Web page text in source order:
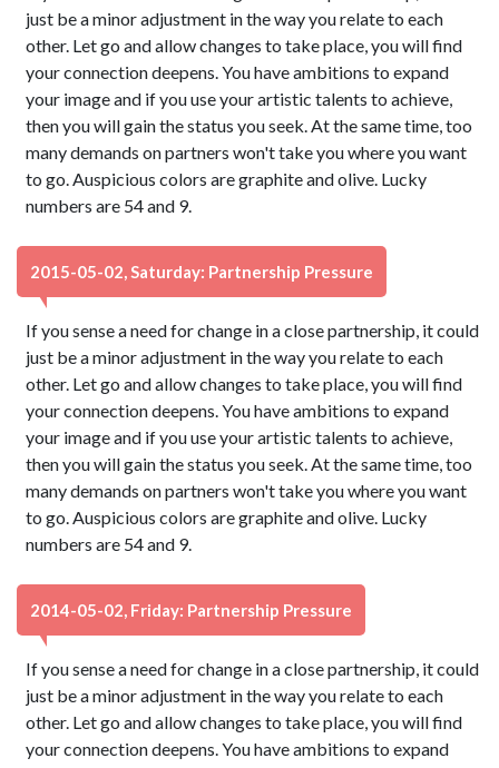
just be a minor adjustment in the way you relate to each
other. Let go and allow changes to take place, you will find
your connection deepens. You have ambitions to expand
your image and if you use your artistic talents to achieve,
then you will gain the status you seek. At the same time, too
many demands on partners won't take you where you want
to go. Auspicious colors are graphite and olive. Lucky
numbers are 54 and 9.
2015-05-02, Saturday: Partnership Pressure
If you sense a need for change in a close partnership, it could
just be a minor adjustment in the way you relate to each
other. Let go and allow changes to take place, you will find
your connection deepens. You have ambitions to expand
your image and if you use your artistic talents to achieve,
then you will gain the status you seek. At the same time, too
many demands on partners won't take you where you want
to go. Auspicious colors are graphite and olive. Lucky
numbers are 54 and 9.
2014-05-02, Friday: Partnership Pressure
If you sense a need for change in a close partnership, it could
just be a minor adjustment in the way you relate to each
other. Let go and allow changes to take place, you will find
your connection deepens. You have ambitions to expand